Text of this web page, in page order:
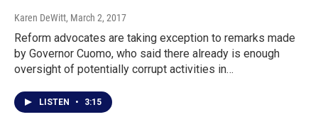
Karen DeWitt, March 2, 2017
Reform advocates are taking exception to remarks made
by Governor Cuomo, who said there already is enough
oversight of potentially corrupt activities in…
LISTEN • 3:15